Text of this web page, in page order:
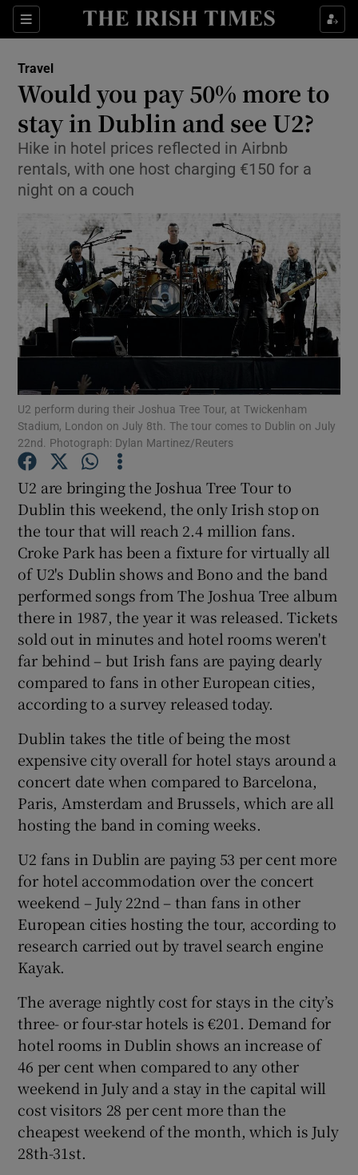
Sections
Show Culture sub sections
Show Technology sub sections
Show Motors sub sections
Show Podcasts sub sections
Show Gaeilge sub sections
Show History sub sections
Show Sponsored sub sections
Travel
Would you pay 50% more to
stay in Dublin and see U2?
Hike in hotel prices reflected in Airbnb
rentals, with one host charging €150 for a
night on a couch
U2 perform during their Joshua Tree Tour, at Twickenham
Stadium, London on July 8th. The tour comes to Dublin on July
22nd. Photograph: Dylan Martinez/Reuters
U2 are bringing the Joshua Tree Tour to
Dublin this weekend, the only Irish stop on
the tour that will reach 2.4 million fans.
Croke Park has been a fixture for virtually all
of U2's Dublin shows and Bono and the band
performed songs from The Joshua Tree album
there in 1987, the year it was released. Tickets
sold out in minutes and hotel rooms weren't
far behind – but Irish fans are paying dearly
compared to fans in other European cities,
according to a survey released today.
Dublin takes the title of being the most
expensive city overall for hotel stays around a
concert date when compared to Barcelona,
Paris, Amsterdam and Brussels, which are all
hosting the band in coming weeks.
U2 fans in Dublin are paying 53 per cent more
for hotel accommodation over the concert
weekend – July 22nd – than fans in other
European cities hosting the tour, according to
research carried out by travel search engine
Kayak.
The average nightly cost for stays in the city’s
three- or four-star hotels is €201. Demand for
hotel rooms in Dublin shows an increase of
46 per cent when compared to any other
weekend in July and a stay in the capital will
cost visitors 28 per cent more than the
cheapest weekend of the month, which is July
28th-31st.